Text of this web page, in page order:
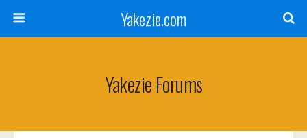
Yakezie.com
Yakezie Forums